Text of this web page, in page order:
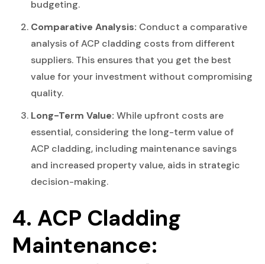
budgeting.
Comparative Analysis: Conduct a comparative
analysis of ACP cladding costs from different
suppliers. This ensures that you get the best
value for your investment without compromising
quality.
Long-Term Value: While upfront costs are
essential, considering the long-term value of
ACP cladding, including maintenance savings
and increased property value, aids in strategic
decision-making.
4. ACP Cladding
Maintenance: